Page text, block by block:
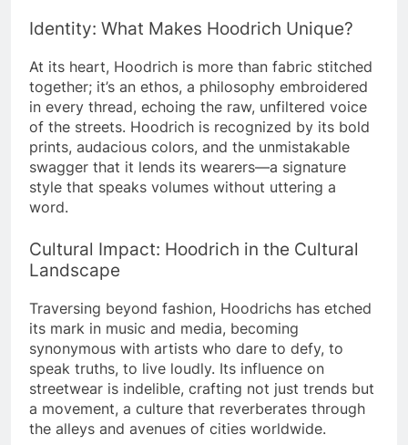
Identity: What Makes Hoodrich Unique?
At its heart, Hoodrich is more than fabric stitched
together; it’s an ethos, a philosophy embroidered
in every thread, echoing the raw, unfiltered voice
of the streets. Hoodrich is recognized by its bold
prints, audacious colors, and the unmistakable
swagger that it lends its wearers—a signature
style that speaks volumes without uttering a
word.
Cultural Impact: Hoodrich in the Cultural
Landscape
Traversing beyond fashion, Hoodrichs has etched
its mark in music and media, becoming
synonymous with artists who dare to defy, to
speak truths, to live loudly. Its influence on
streetwear is indelible, crafting not just trends but
a movement, a culture that reverberates through
the alleys and avenues of cities worldwide.